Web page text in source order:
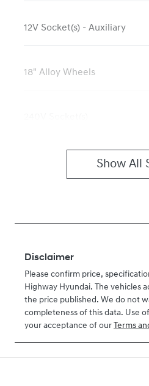
12V Socket(s) - Auxiliary
18" Alloy Wheels
Show All
Disclaimer
Please confirm price,
Highway Hyundai. The vehicles
the price published. We do not
completeness of this data. Use
your acceptance of our Terms